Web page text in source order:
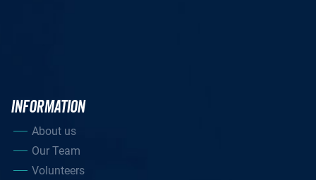
INFORMATION
About us
Our Team
Volunteers